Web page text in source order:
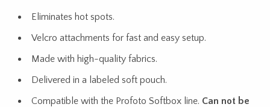
Eliminates hot spots.
Velcro attachments for fast and easy setup.
Made with high-quality fabrics.
Delivered in a labeled soft pouch.
Compatible with the Profoto Softbox line. Can not be